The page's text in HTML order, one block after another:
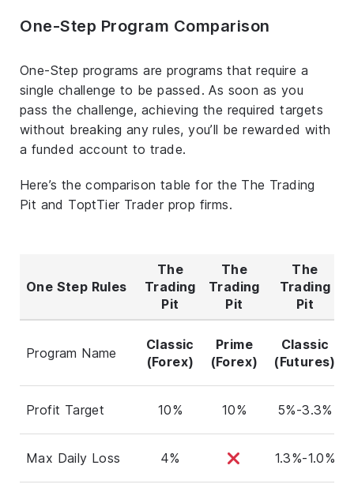
One-Step Program Comparison
One-Step programs are programs that require a
single challenge to be passed. As soon as you
pass the challenge, achieving the required targets
without breaking any rules, you’ll be rewarded with
a funded account to trade.
Here’s the comparison table for the The Trading
Pit and ToptTier Trader prop firms.
One Step Rules
The
Trading
Pit
The
Trading
Pit
The
Trading
Pit
Program Name
Classic
(Forex)
Prime
(Forex)
Classic
(Futures)
Profit Target 10% 10% 5%-3.3%
Max Daily Loss 4% 1.3%-1.0%